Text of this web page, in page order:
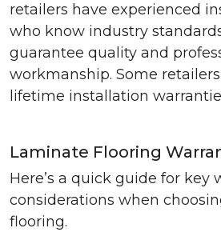
retailers have experienced
who know industry
guarantee quality and
workmanship. Some
lifetime installation
Laminate Flooring
Here’s a quick guide for key
considerations when
flooring.